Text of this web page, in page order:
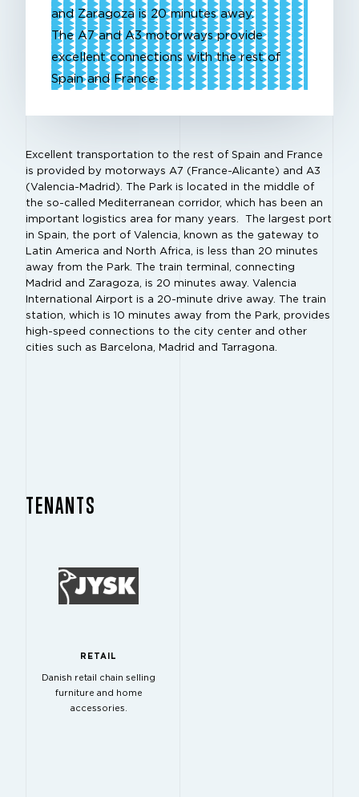
and Zaragoza is 20 minutes away.
The A7 and A3 motorways provide
excellent connections with the rest of
Spain and France.
Excellent transportation to the rest of Spain and France
is provided by motorways A7 (France-Alicante) and A3
(Valencia-Madrid). The Park is located in the middle of
the so-called Mediterranean corridor, which has been an
important logistics area for many years. The largest port
in Spain, the port of Valencia, known as the gateway to
Latin America and North Africa, is less than 20 minutes
away from the Park. The train terminal, connecting
Madrid and Zaragoza, is 20 minutes away. Valencia
International Airport is a 20-minute drive away. The train
station, which is 10 minutes away from the Park, provides
high-speed connections to the city center and other
cities such as Barcelona, Madrid and Tarragona.
TENANTS
RETAIL
Danish retail chain selling
furniture and home
accessories.